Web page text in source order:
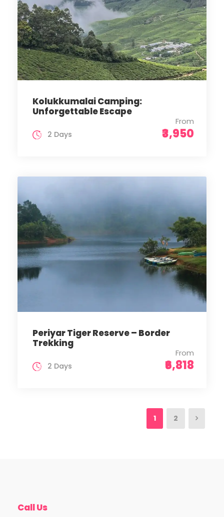
Kolukkumalai Camping:
Unforgettable Escape
From
₹3,950
2 Days
Periyar Tiger Reserve – Border
Trekking
From
₹6,818
2 Days
1 2
Call Us